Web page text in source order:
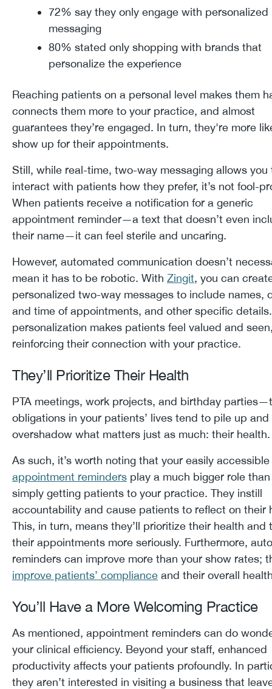
72% say they only engage with personalized
messaging
80% stated only shopping with brands that
personalize the experience
Reaching patients on a personal level makes them
connects them more to your practice, and almost
guarantees they’re engaged. In turn, they're more
show up for their appointments.
Still, while real-time, two-way messaging allows you
interact with patients how they prefer, it’s not fool-
When patients receive a notification for a generic
appointment reminder—a text that doesn’t even
their name—it can feel sterile and uncaring.
However, automated communication doesn’t
mean it has to be robotic. With Zingit, you can
personalized two-way messages to include names,
and time of appointments, and other specific
personalization makes patients feel valued and
reinforcing their connection with your practice.
They’ll Prioritize Their Health
PTA meetings, work projects, and birthday
obligations in your patients’ lives tend to pile up and
overshadow what matters just as much: their
As such, it’s worth noting that your easily accessible
appointment reminders play a much bigger role than
simply getting patients to your practice. They instill
accountability and cause patients to reflect on their
This, in turn, means they’ll prioritize their health and
their appointments more seriously. Furthermore,
reminders can improve more than your show rates;
improve patients’ compliance and their overall
You’ll Have a More Welcoming Practice
As mentioned, appointment reminders can do
your clinical efficiency. Beyond your staff, enhanced
productivity affects your patients profoundly. In
they aren’t interested in visiting a business that